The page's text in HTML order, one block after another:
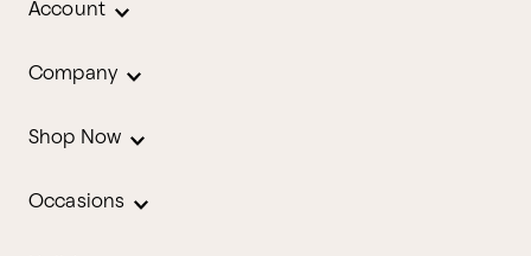
Account
Company
Shop Now
Occasions